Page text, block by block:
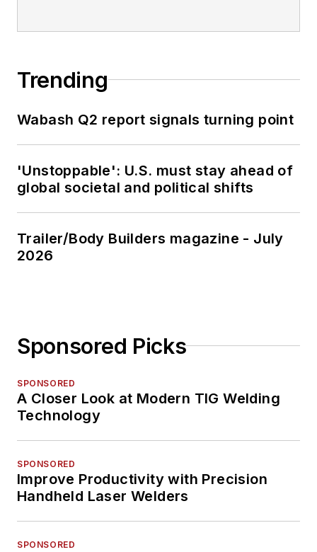
Trending
Wabash Q2 report signals turning point
'Unstoppable': U.S. must stay ahead of
global societal and political shifts
Trailer/Body Builders magazine - July
2026
Sponsored Picks
SPONSORED
A Closer Look at Modern TIG Welding
Technology
SPONSORED
Improve Productivity with Precision
Handheld Laser Welders
SPONSORED